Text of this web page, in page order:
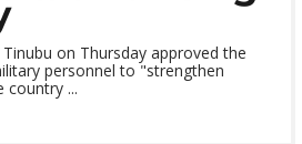
on Thursday approved the
personnel to "strengthen
country ...